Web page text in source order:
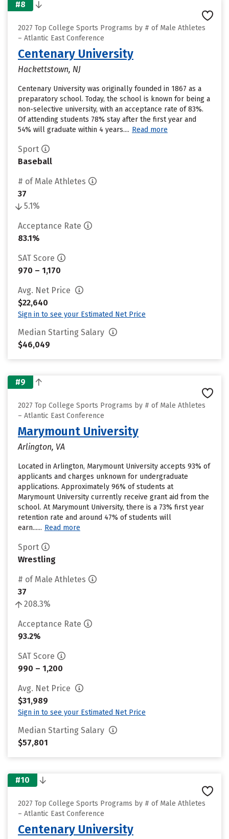
#8
2027 Top College Sports Programs by # of Male Athletes
– Atlantic East Conference
Centenary University
Hackettstown, NJ
Centenary University was originally founded in 1867 as a
preparatory school. Today, the school is known for being a
non-selective university, with an acceptance rate of 83%.
Of attending students 78% stay after the first year and
54% will graduate within 4 years.... Read more
Sport
Baseball
# of Male Athletes
37
5.1%
Acceptance Rate
83.1%
SAT Score
970 – 1,170
Avg. Net Price
$22,640
Sign in to see your Estimated Net Price
Median Starting Salary
$46,049
#9
2027 Top College Sports Programs by # of Male Athletes
– Atlantic East Conference
Marymount University
Arlington, VA
Located in Arlington, Marymount University accepts 93% of
applicants and charges unknown for undergraduate
applications. Approximately 96% of students at
Marymount University currently receive grant aid from the
school. At Marymount University, there is a 73% first year
retention rate and around 47% of students will
earn...... Read more
Sport
Wrestling
# of Male Athletes
37
208.3%
Acceptance Rate
93.2%
SAT Score
990 – 1,200
Avg. Net Price
$31,989
Sign in to see your Estimated Net Price
Median Starting Salary
$57,801
#10
2027 Top College Sports Programs by # of Male Athletes
– Atlantic East Conference
Centenary University